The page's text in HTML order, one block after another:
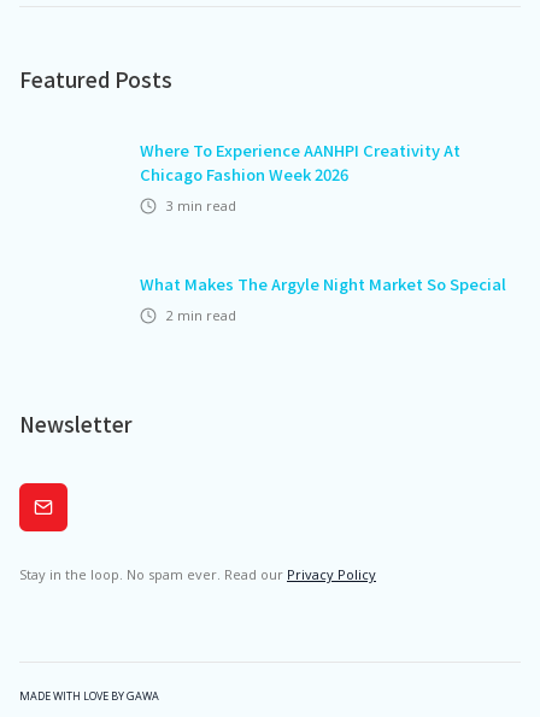
Featured Posts
Where To Experience AANHPI Creativity At
Chicago Fashion Week 2026
3 min read
What Makes The Argyle Night Market So Special
2 min read
Newsletter
Subscribe
Stay in the loop. No spam ever. Read our Privacy Policy
MADE WITH LOVE BY GAWA